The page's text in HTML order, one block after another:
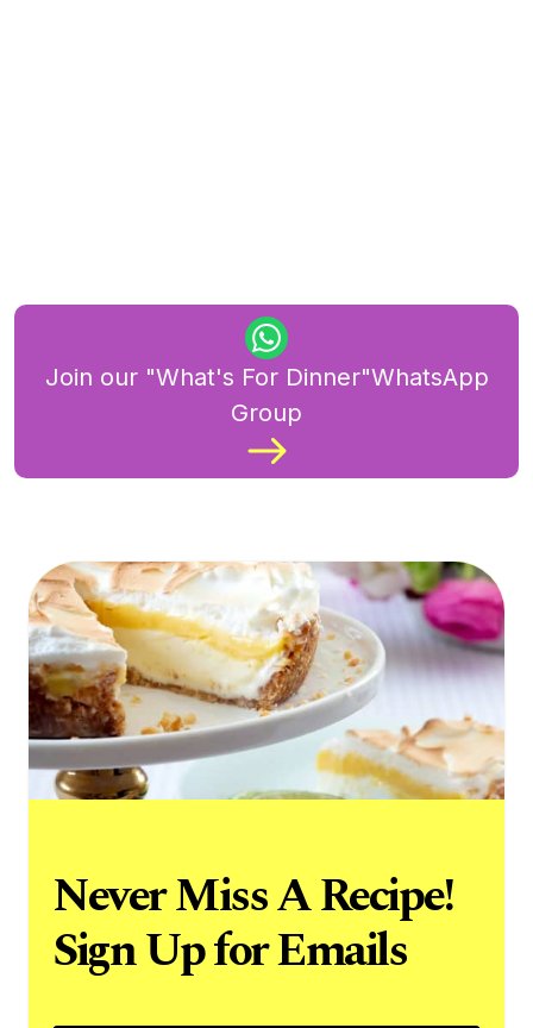
Join our "What's For Dinner"WhatsApp
Group
Never Miss A Recipe!
Sign Up for Emails